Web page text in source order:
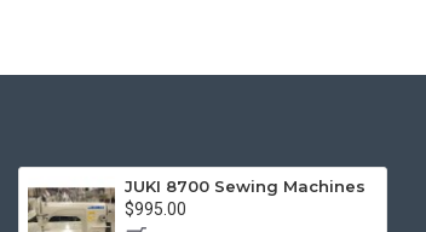
JUKI 8700 Sewing Machines
$995.00